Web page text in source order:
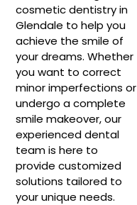
cosmetic dentistry in
Glendale to help you
achieve the smile of
your dreams. Whether
you want to correct
minor imperfections or
undergo a complete
smile makeover, our
experienced dental
team is here to
provide customized
solutions tailored to
your unique needs.